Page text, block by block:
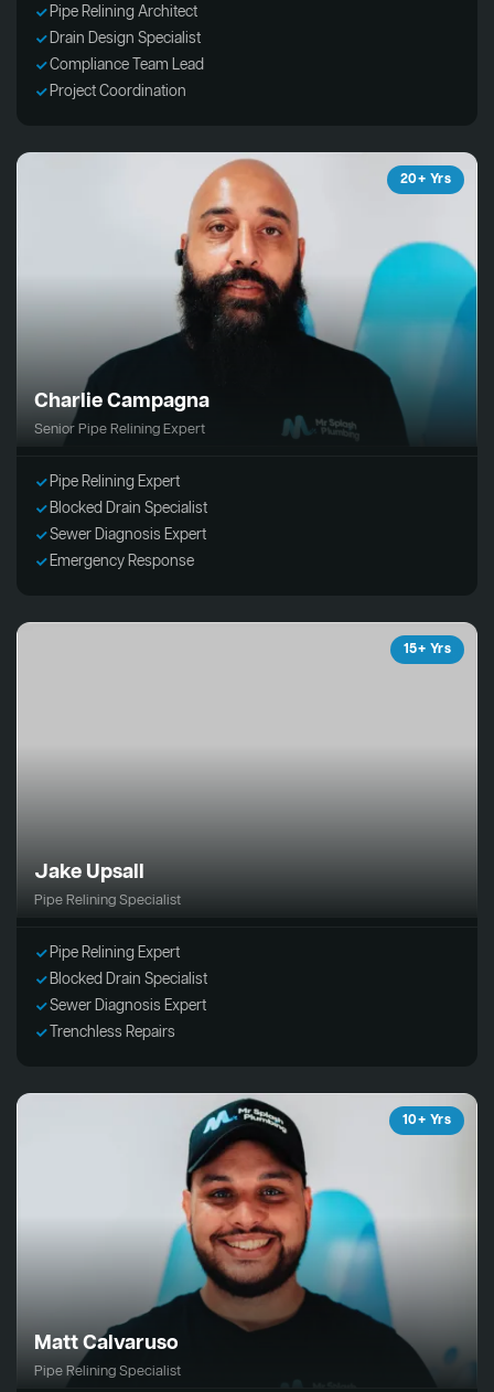
Pipe Relining Architect
Drain Design Specialist
Compliance Team Lead
Project Coordination
20+ Yrs
Charlie Campagna
Senior Pipe Relining Expert
Pipe Relining Expert
Blocked Drain Specialist
Sewer Diagnosis Expert
Emergency Response
15+ Yrs
Jake Upsall
Pipe Relining Specialist
Pipe Relining Expert
Blocked Drain Specialist
Sewer Diagnosis Expert
Trenchless Repairs
10+ Yrs
Matt Calvaruso
Pipe Relining Specialist